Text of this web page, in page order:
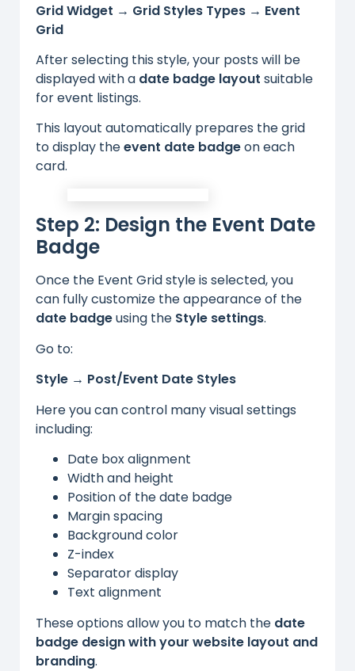
Grid Widget → Grid Styles Types → Event
Grid
After selecting this style, your posts will be
displayed with a date badge layout suitable
for event listings.
This layout automatically prepares the grid
to display theevent date badgeon each
card.
Step 2: Design the Event Date
Badge
Once the Event Grid style is selected, you
can fully customize the appearance of the
date badgeusing the Style settings.
Go to:
Style → Post/Event Date Styles
Here you can control many visual settings
including:
Date box alignment
Width and height
Position of the date badge
Margin spacing
Background color
Z-index
Separator display
Text alignment
These options allow you to match the date
badge design with your website layout and
branding.